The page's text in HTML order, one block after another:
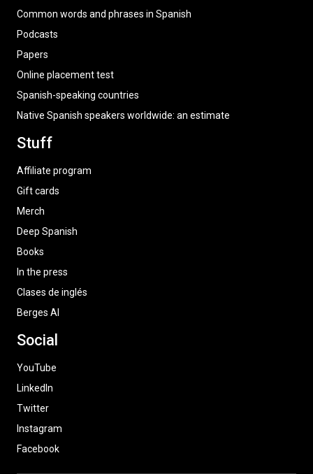
Common words and phrases in Spanish
Podcasts
Papers
Online placement test
Spanish-speaking countries
Native Spanish speakers worldwide: an estimate
Stuff
Affiliate program
Gift cards
Merch
Deep Spanish
Books
In the press
Clases de inglés
Berges AI
Social
YouTube
LinkedIn
Twitter
Instagram
Facebook